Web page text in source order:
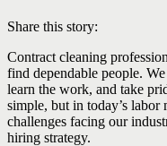
Share this story:
Contract cleaning
find dependable people.
learn the work, and take
simple, but in today’s
challenges facing our
hiring strategy.